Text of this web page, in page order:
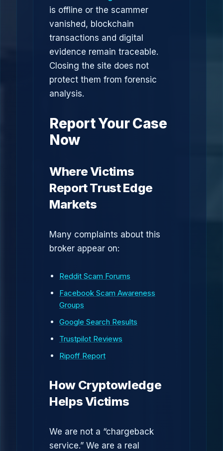
is offline or the scammer
vanished, blockchain
transactions and digital
evidence remain traceable.
Closing the site does not
protect them from forensic
analysis.
Report Your Case
Now
Where Victims
Report Trust Edge
Markets
Many complaints about this
broker appear on:
Reddit Scam Forums
Facebook Scam Awareness
Groups
Google Search Results
Trustpilot Reviews
Ripoff Report
How Cryptowledge
Helps Victims
We are not a “chargeback
service.” We are a real